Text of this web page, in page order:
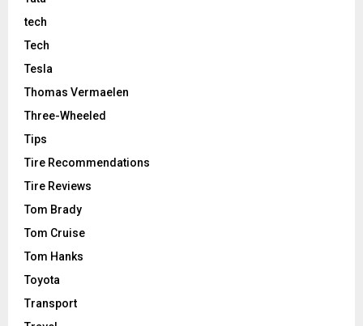
tech
Tech
Tesla
Thomas Vermaelen
Three-Wheeled
Tips
Tire Recommendations
Tire Reviews
Tom Brady
Tom Cruise
Tom Hanks
Toyota
Transport